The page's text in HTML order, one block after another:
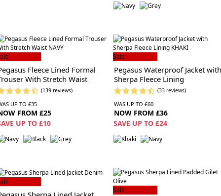
Fleece Lined Formal
With Stretch Waist
(139 reviews)
UP TO £35
FROM £25
UP TO £10
Sale
Pegasus Waterproof Jacket with
Sherpa Fleece Lining
(33 reviews)
WAS UP TO £60
NOW FROM £36
SAVE UP TO £24
Sale